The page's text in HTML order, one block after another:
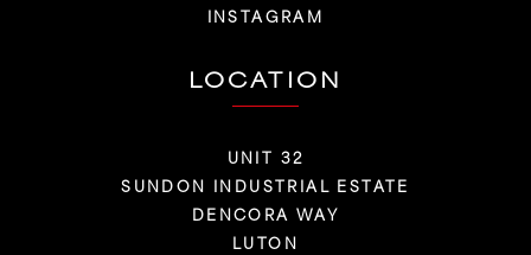
INSTAGRAM
LOCATION
UNIT 32
SUNDON INDUSTRIAL ESTATE
DENCORA WAY
LUTON